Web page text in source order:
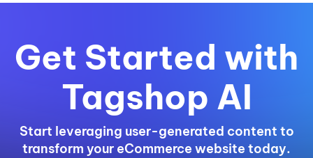
Get Started with
Tagshop AI
Start leveraging user-generated content to
transform your eCommerce website today.